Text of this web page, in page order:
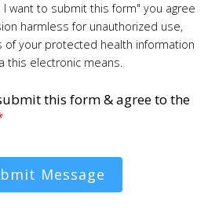
I want to submit this form" you agree
harmless for unauthorized use,
of your protected health information
this electronic means.
this form & agree to the
Message